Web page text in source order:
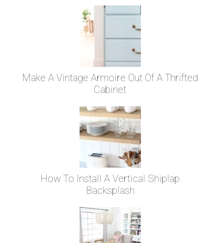
Make A Vintage Armoire Out Of A Thrifted
Cabinet
How To Install A Vertical Shiplap
Backsplash